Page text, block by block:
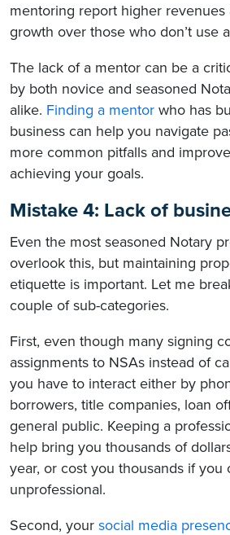
mentoring report higher revenues
growth over those who don’t use
The lack of a mentor can be a
by both novice and seasoned
alike. Finding a mentor who has
business can help you navigate
more common pitfalls and
achieving your goals.
Mistake 4: Lack of
Even the most seasoned Notary
overlook this, but maintaining
etiquette is important. Let me
couple of sub-categories.
First, even though many signing
assignments to NSAs instead of
you have to interact either by
borrowers, title companies, loan
general public. Keeping a
help bring you thousands of
year, or cost you thousands if you
unprofessional.
Second, your social media